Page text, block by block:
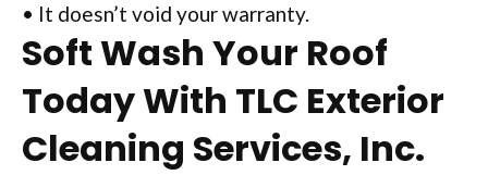
• It doesn’t void your warranty.
Soft Wash Your Roof
Today With TLC Exterior
Cleaning Services, Inc.